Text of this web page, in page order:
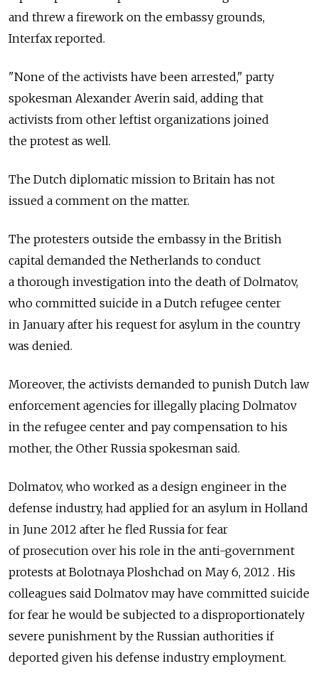
and threw a firework on the embassy grounds,
Interfax reported.
"None of the activists have been arrested," party
spokesman Alexander Averin said, adding that
activists from other leftist organizations joined
the protest as well.
The Dutch diplomatic mission to Britain has not
issued a comment on the matter.
The protesters outside the embassy in the British
capital demanded the Netherlands to conduct
a thorough investigation into the death of Dolmatov,
who committed suicide in a Dutch refugee center
in January after his request for asylum in the country
was denied.
Moreover, the activists demanded to punish Dutch law
enforcement agencies for illegally placing Dolmatov
in the refugee center and pay compensation to his
mother, the Other Russia spokesman said.
Dolmatov, who worked as a design engineer in the
defense industry, had applied for an asylum in Holland
in June 2012 after he fled Russia for fear
of prosecution over his role in the anti-government
protests at Bolotnaya Ploshchad on May 6, 2012 . His
colleagues said Dolmatov may have committed suicide
for fear he would be subjected to a disproportionately
severe punishment by the Russian authorities if
deported given his defense industry employment.